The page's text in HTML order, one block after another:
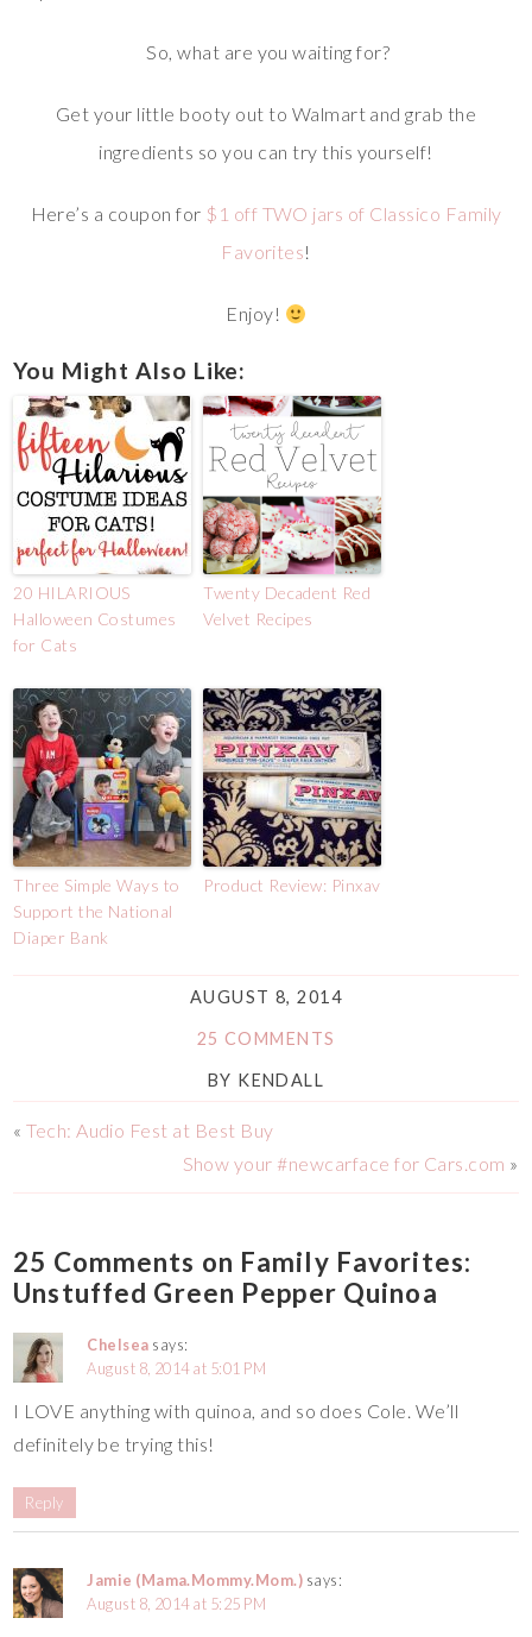
So, what are you waiting for?
Get your little booty out to Walmart and grab the
ingredients so you can try this yourself!
Here’s a coupon for $1 off TWO jars of Classico Family
Favorites!
Enjoy!
You Might Also Like:
20 HILARIOUS
Halloween Costumes
for Cats
Twenty Decadent Red
Velvet Recipes
Three Simple Ways to
Support the National
Diaper Bank
Product Review: Pinxav
AUGUST 8, 2014
25 COMMENTS
BY KENDALL
«Tech: Audio Fest at Best Buy
Show your #newcarface for Cars.com »
25 Comments on Family Favorites:
Unstuffed Green Pepper Quinoa
Chelsea says:
August 8, 2014 at 5:01 PM
I LOVE anything with quinoa, and so does Cole. We’ll
definitely be trying this!
Reply
Jamie (Mama.Mommy.Mom.) says:
August 8, 2014 at 5:25 PM